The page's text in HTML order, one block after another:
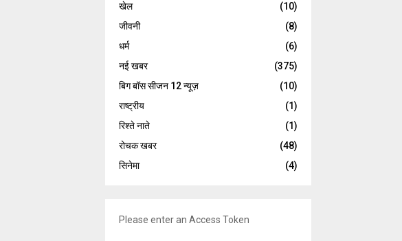
खेल
(10)
जीवनी
(8)
धर्म
(6)
नई खबर
(375)
बिग बॉस सीजन 12 न्यूज़
(10)
राष्ट्रीय
(1)
रिश्ते नाते
(1)
रोचक खबर
(48)
सिनेमा
(4)
Please enter an Access Token